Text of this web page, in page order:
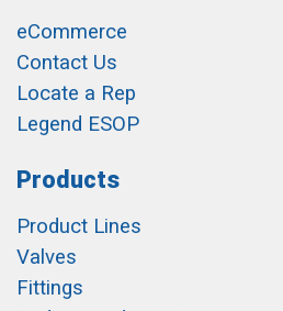
eCommerce
Contact Us
Locate a Rep
Legend ESOP
Products
Product Lines
Valves
Fittings